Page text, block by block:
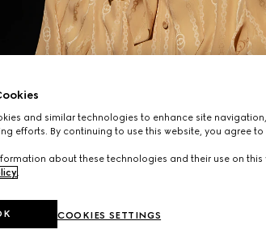
and similar technologies to enhance site
efforts. By continuing to use this website, you agree
about these technologies and their use on
COOKIES SETTINGS